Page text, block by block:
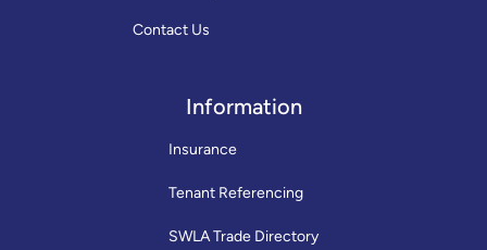
Contact Us
Information
Insurance
Tenant Referencing
SWLA Trade Directory